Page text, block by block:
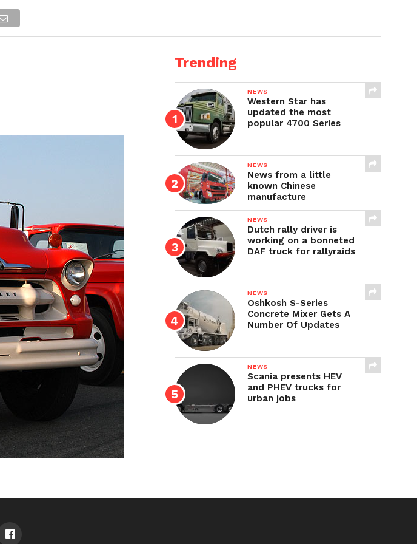
Trending
NEWS
Western Star has
updated the most
popular 4700 Series
NEWS
News from a little
known Chinese
manufacture
NEWS
Dutch rally driver is
working on a bonneted
DAF truck for rallyraids
NEWS
Oshkosh S-Series
Concrete Mixer Gets A
Number Of Updates
NEWS
Scania presents HEV
and PHEV trucks for
urban jobs